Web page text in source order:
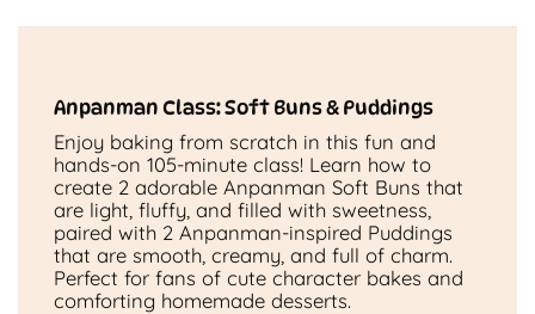
Anpanman Class: Soft Buns & Puddings
Enjoy baking from scratch in this fun and
hands-on 105-minute class! Learn how to
create 2 adorable Anpanman Soft Buns that
are light, fluffy, and filled with sweetness,
paired with 2 Anpanman-inspired Puddings
that are smooth, creamy, and full of charm.
Perfect for fans of cute character bakes and
comforting homemade desserts.